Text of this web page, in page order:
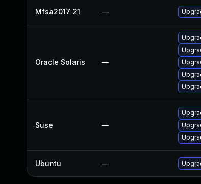
Mfsa2017 21 —
Oracle Solaris —
Suse —
Ubuntu —